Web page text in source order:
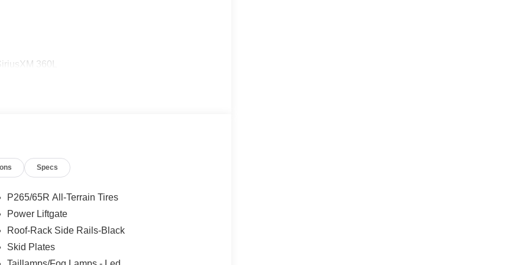
360L
steering
that pairs effortlessly with any setting. Beneath
a 10-speed automatic transmission and 4-
This combination provides responsive
Specs
P265/65R All-Terrain Tires
Power Liftgate
Roof-Rack Side Rails-Black
Skid Plates